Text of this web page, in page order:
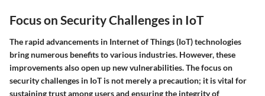
Focus on Security Challenges in IoT
The rapid advancements in Internet of Things (IoT) technologies
bring numerous benefits to various industries. However, these
improvements also open up new vulnerabilities. The focus on
security challenges in IoT is not merely a precaution; it is vital for
sustaining trust among users and ensuring the integrity of